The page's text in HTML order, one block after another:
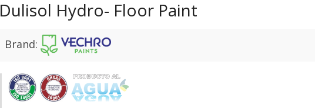
Dulisol Hydro- Floor Paint
Brand: